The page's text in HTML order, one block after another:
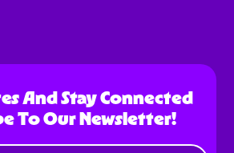
And Stay Connected
To Our Newsletter!